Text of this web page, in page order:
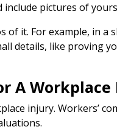
pictures of
it. For example, in
details, like proving
A
injury. Workers’